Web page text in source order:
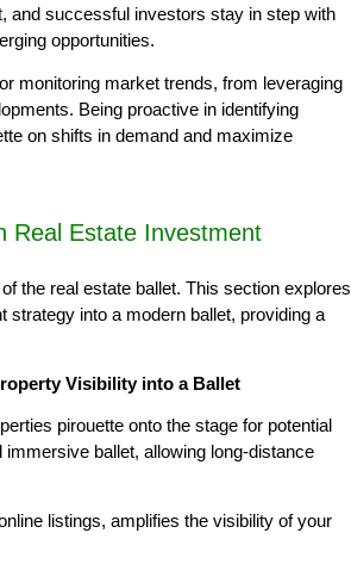
and successful investors stay in step with
opportunities.
monitoring market trends, from leveraging
Being proactive in identifying
on shifts in demand and maximize
Real Estate Investment
the real estate ballet. This section explores
into a modern ballet, providing a
Visibility into a Ballet
pirouette onto the stage for potential
ballet, allowing long-distance
listings, amplifies the visibility of your